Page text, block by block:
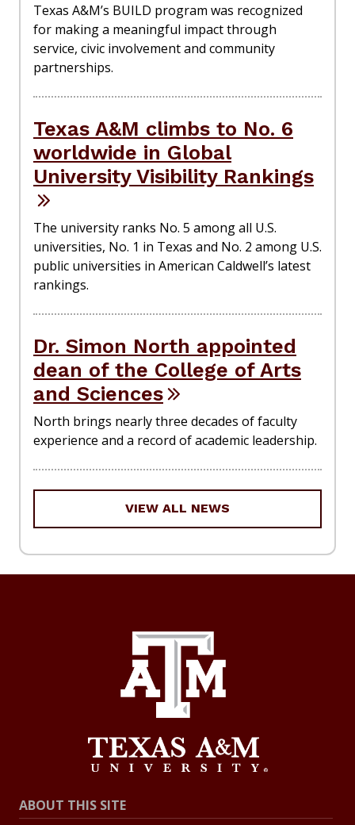
Texas A&M’s BUILD program was recognized
for making a meaningful impact through
service, civic involvement and community
partnerships.
Texas A&M climbs to No. 6
worldwide in Global
University Visibility Rankings
The university ranks No. 5 among all U.S.
universities, No. 1 in Texas and No. 2 among U.S.
public universities in American Caldwell’s latest
rankings.
Dr. Simon North appointed
dean of the College of Arts
and Sciences
North brings nearly three decades of faculty
experience and a record of academic leadership.
VIEW ALL NEWS
ABOUT THIS SITE